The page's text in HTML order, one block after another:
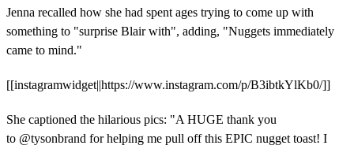
Jenna recalled how she had spent ages trying to come up with
something to "surprise Blair with", adding, "Nuggets immediately
came to mind."
[[instagramwidget||https://www.instagram.com/p/B3ibtkYlKb0/]]
She captioned the hilarious pics: "A HUGE thank you
to @tysonbrand for helping me pull off this EPIC nugget toast! I